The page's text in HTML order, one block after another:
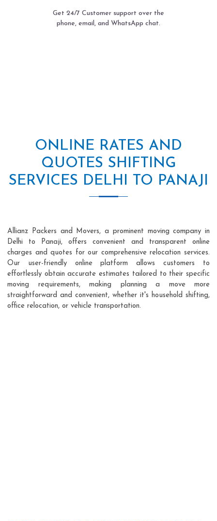
Get 24/7 Customer support over the
phone, email, and WhatsApp chat.
ONLINE RATES AND
QUOTES SHIFTING
SERVICES DELHI TO PANAJI
Allianz Packers and Movers, a prominent moving company in
Delhi to Panaji, offers convenient and transparent online
charges and quotes for our comprehensive relocation services.
Our user-friendly online platform allows customers to
effortlessly obtain accurate estimates tailored to their specific
moving requirements, making planning a move more
straightforward and convenient, whether it's household shifting,
office relocation, or vehicle transportation.